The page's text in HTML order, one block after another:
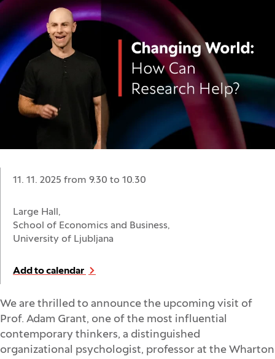
Date:
11. 11. 2025 from 9.30 to 10.30
Location:
Large Hall,
School of Economics and Business,
University of Ljubljana
Add to calendar
We are thrilled to announce the upcoming visit of
Prof. Adam Grant, one of the most influential
contemporary thinkers, a distinguished
organizational psychologist, professor at the Wharton